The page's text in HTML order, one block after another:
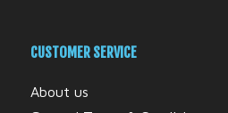
CUSTOMER SERVICE
About us